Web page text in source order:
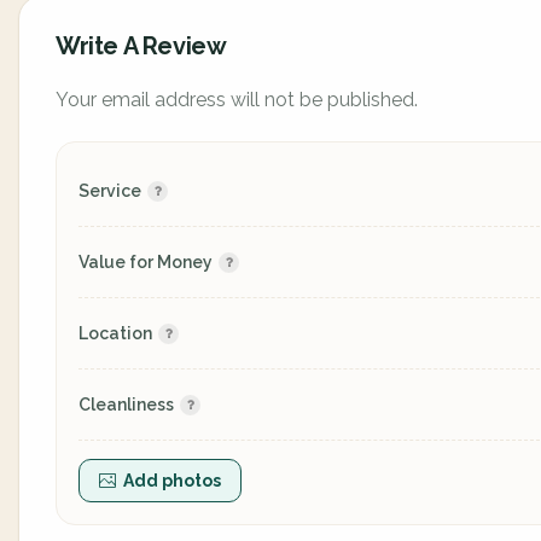
Write A Review
Your email address will not be published.
Service
Value for Money
Location
Cleanliness
Add photos